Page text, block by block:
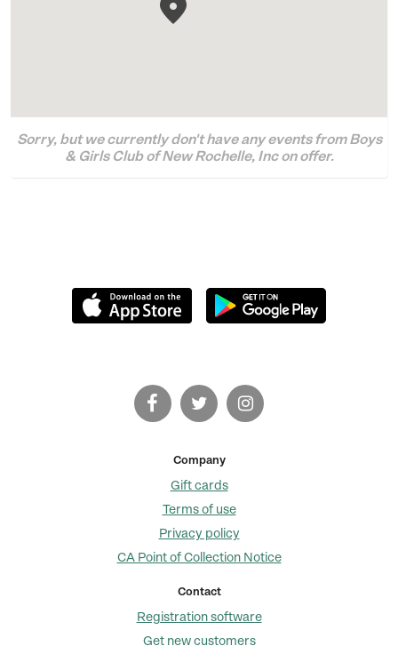
Sorry, but we currently don't have any events from Boys
& Girls Club of New Rochelle, Inc on offer.
Company
Gift cards
Terms of use
Privacy policy
CA Point of Collection Notice
Contact
Registration software
Get new customers